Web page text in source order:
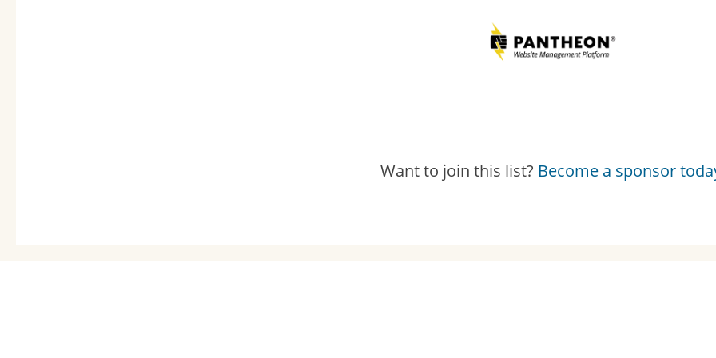
Want to join this list? Become a sponsor